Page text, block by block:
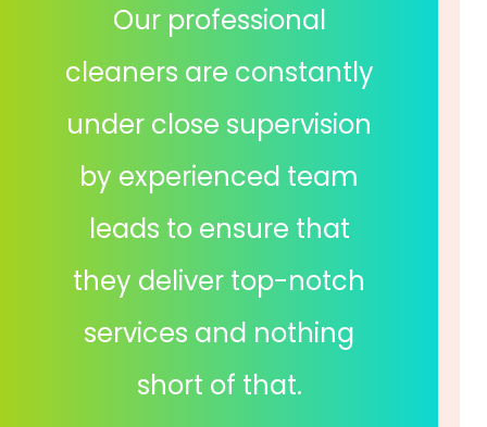
Our professional
cleaners are constantly
under close supervision
by experienced team
leads to ensure that
they deliver top-notch
services and nothing
short of that.